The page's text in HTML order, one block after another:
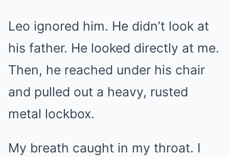
Leo ignored him. He didn’t look at
his father. He looked directly at me.
Then, he reached under his chair
and pulled out a heavy, rusted
metal lockbox.
My breath caught in my throat. I